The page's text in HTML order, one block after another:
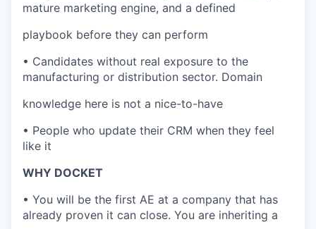
mature marketing engine, and a defined
playbook before they can perform
• Candidates without real exposure to the
manufacturing or distribution sector. Domain
knowledge here is not a nice-to-have
• People who update their CRM when they feel
like it
WHY DOCKET
• You will be the first AE at a company that has
already proven it can close. You are inheriting a